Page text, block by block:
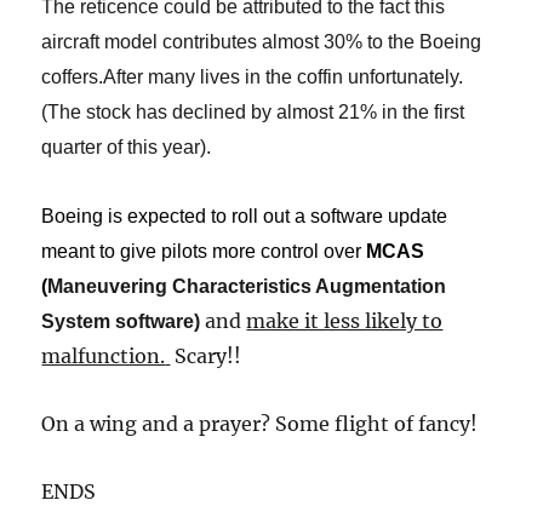
The reticence could be attributed to the fact this
aircraft model contributes almost 30% to the Boeing
coffers.After many lives in the coffin unfortunately.
(The stock has declined by almost 21% in the first
quarter of this year).
Boeing is expected to roll out a software update
meant to give pilots more control over MCAS
(Maneuvering Characteristics Augmentation
System software​)​ andmake it less likely to
malfunction. Scary!!
On a wing and a prayer? Some flight of fancy!
​ENDS